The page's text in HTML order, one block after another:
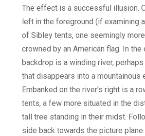
The effect is a successful illusion.
left in the foreground (if examining a
of Sibley tents, one seemingly
crowned by an American flag. In the
backdrop is a winding river,
that disappears into a mountainous
Embanked on the river’s right is a
tents, a few more situated in the
tall tree standing in their midst.
side back towards the picture plane